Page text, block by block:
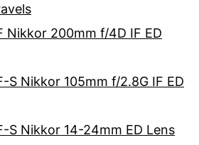
Nikkor 200mm f/4D IF ED
S Nikkor 105mm f/2.8G IF ED
S Nikkor 14-24mm ED Lens